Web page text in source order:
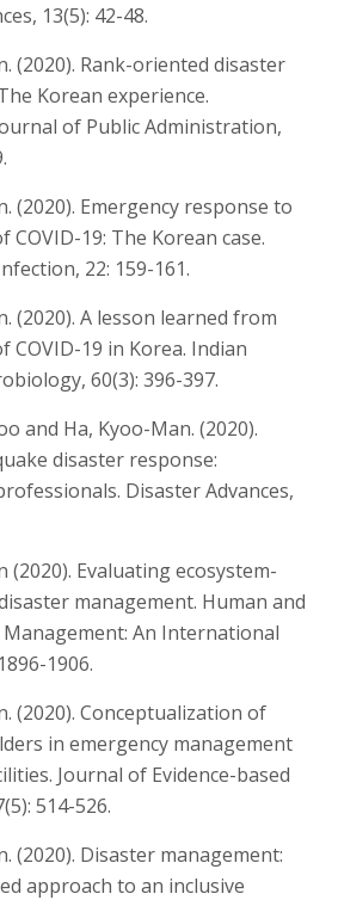
13(5): 42-48.
(2020). Rank-oriented disaster
Korean experience.
of Public Administration,
(2020). Emergency response to
19: The Korean case.
22: 159-161.
(2020). A lesson learned from
COVID-19 in Korea. Indian
60(3): 396-397.
and Ha, Kyoo-Man. (2020).
disaster response:
Disaster Advances,
(2020). Evaluating ecosystem-
management. Human and
Management: An International
1906.
(2020). Conceptualization of
in emergency management
Journal of Evidence-based
514-526.
(2020). Disaster management:
approach to an inclusive